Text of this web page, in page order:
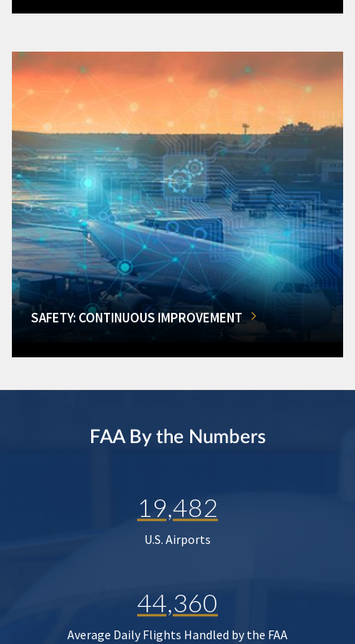
SAFETY: CONTINUOUS IMPROVEMENT
FAA By the Numbers
19,482
U.S. Airports
44,360
Average Daily Flights Handled by the FAA